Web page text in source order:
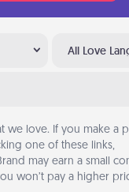
All Love
we love. If you make a
one of these links,
may earn a small
won’t pay a higher